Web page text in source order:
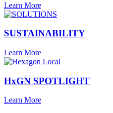
Learn More
SUSTAINABILITY
Learn More
HxGN SPOTLIGHT
Learn More